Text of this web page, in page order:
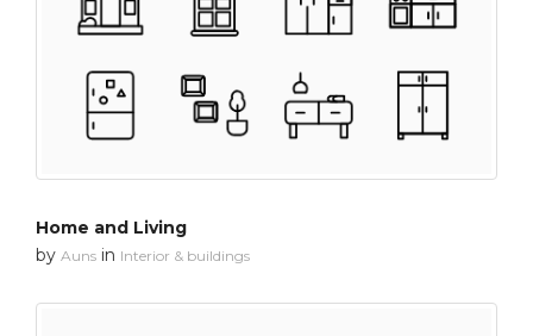
Home and Living
by Auns in Interior & buildings